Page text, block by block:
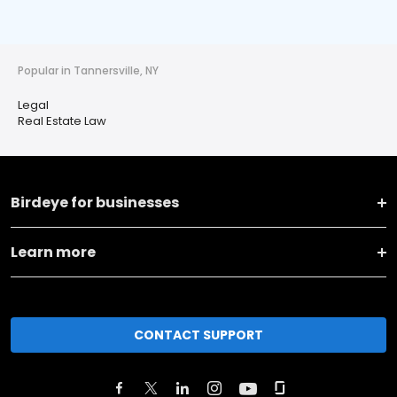
Popular in Tannersville, NY
Legal
Real Estate Law
Birdeye for businesses
Learn more
CONTACT SUPPORT